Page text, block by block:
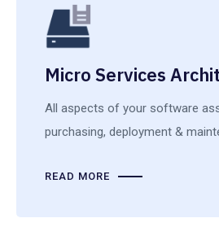
Micro Services
All aspects of your software
purchasing, deployment &
READ MORE